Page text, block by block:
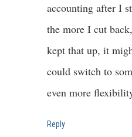
accounting after I
the more I cut
kept that up, it
could switch to
even more
Reply